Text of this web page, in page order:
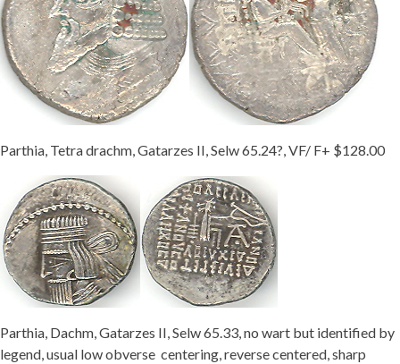
Parthia, Tetra drachm, Gatarzes II, Selw 65.24?, VF/ F+ $128.00
Parthia, Dachm, Gatarzes II, Selw 65.33, no wart but identified by
legend, usual low obverse centering, reverse centered, sharp